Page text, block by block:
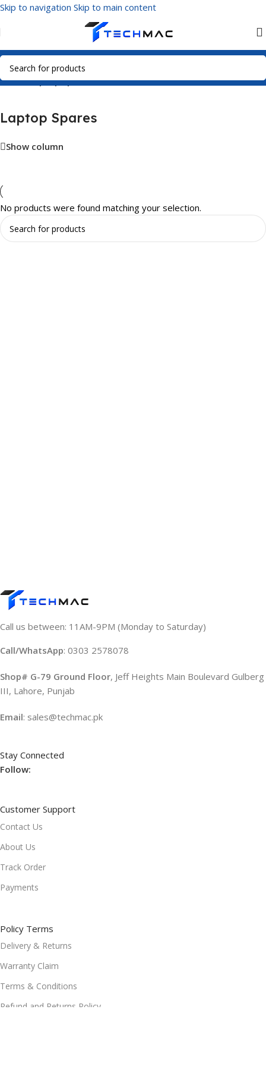
Skip to navigation Skip to main content
Home/Laptop Spares
Laptop Spares
Show column
No products were found matching your selection.
Call us between: 11AM-9PM (Monday to Saturday)
Call/WhatsApp: 0303 2578078
Shop# G-79 Ground Floor, Jeff Heights Main Boulevard Gulberg
III, Lahore, Punjab
Email: sales@techmac.pk
Stay Connected
Follow:
Customer Support
Contact Us
About Us
Track Order
Payments
Policy Terms
Delivery & Returns
Warranty Claim
Terms & Conditions
Refund and Returns Policy